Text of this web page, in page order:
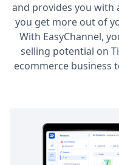
and provides you with
you get more out of
With EasyChannel,
selling potential on
ecommerce business